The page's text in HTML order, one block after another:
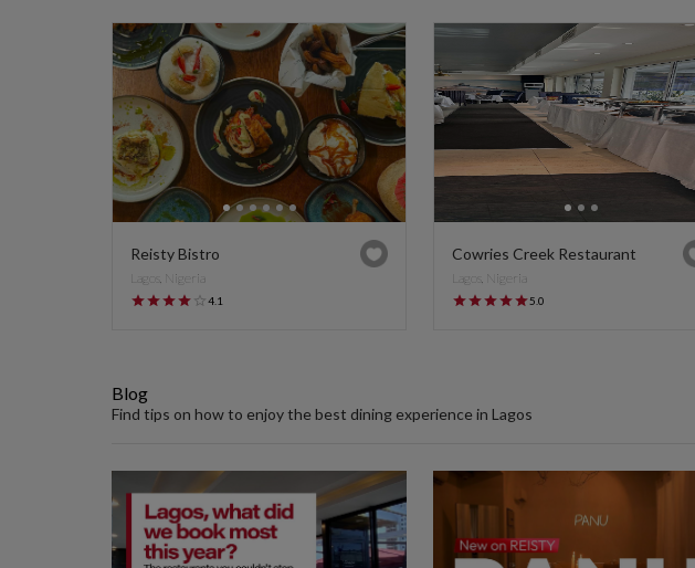
Reisty Bistro
Lagos, Nigeria
4.1
Cowries Creek Restaurant
Lagos, Nigeria
5.0
Blog
Find tips on how to enjoy the best dining experience in Lagos